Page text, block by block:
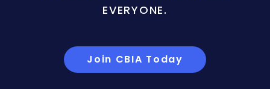
EVERYONE.
Join CBIA Today